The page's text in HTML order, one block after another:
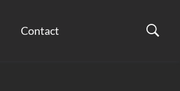
Contact